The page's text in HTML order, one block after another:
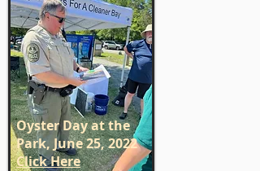
Oyster Day at the
Park, June 25, 2022
Click Here